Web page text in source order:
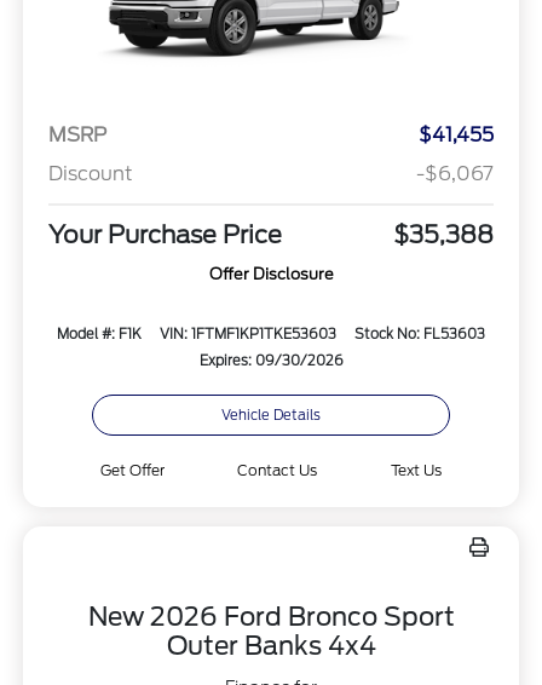
MSRP
$41,455
Discount
-$6,067
Your Purchase Price $35,388
Offer Disclosure
Model #: F1K VIN: 1FTMF1KP1TKE53603
Stock No: FL53603
Expires: 09/30/2026
Vehicle Details
Get Offer Contact Us Text Us
New 2026 Ford Bronco Sport
Outer Banks 4x4